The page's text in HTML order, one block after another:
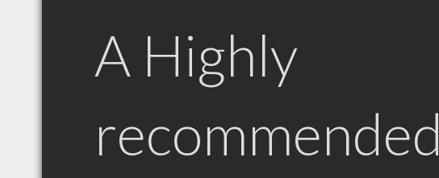
A Highly
recommended